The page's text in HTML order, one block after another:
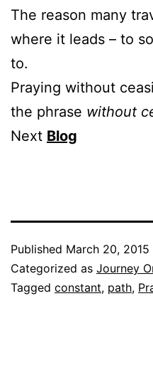
The reason many
where it leads – to
to.
Praying without
the phrase without
Next Blog
Published March 20, 2015
Categorized as Journey
Tagged constant, path,